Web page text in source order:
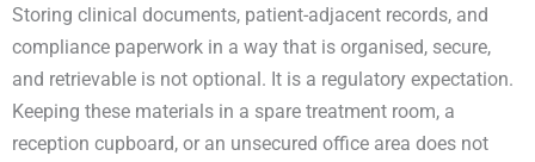
Storing clinical documents, patient-adjacent records, and
compliance paperwork in a way that is organised, secure,
and retrievable is not optional. It is a regulatory expectation.
Keeping these materials in a spare treatment room, a
reception cupboard, or an unsecured office area does not